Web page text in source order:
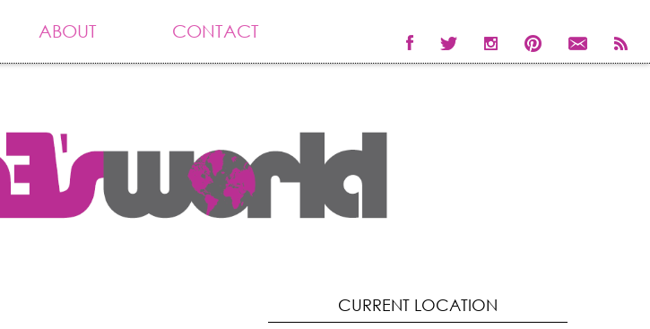
ABOUT CONTACT
CURRENT LOCATION